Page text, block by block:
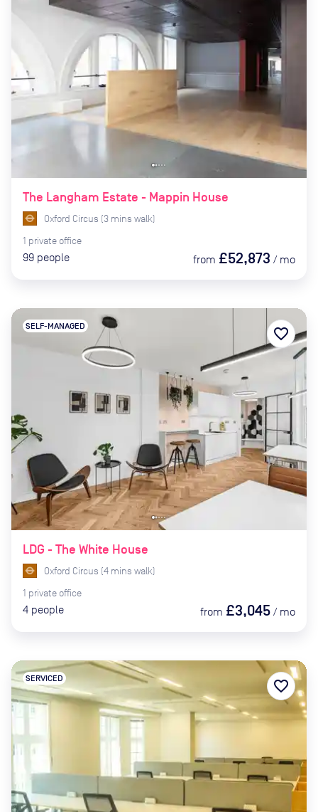
The Langham Estate - Mappin House
Oxford Circus (3 mins walk)
1 private office
99 people from £52,873 / mo
LDG - The White House
SELF-MANAGED
Oxford Circus (4 mins walk)
1 private office
4 people from £3,045 / mo
favorite_border
SERVICED favorite_border